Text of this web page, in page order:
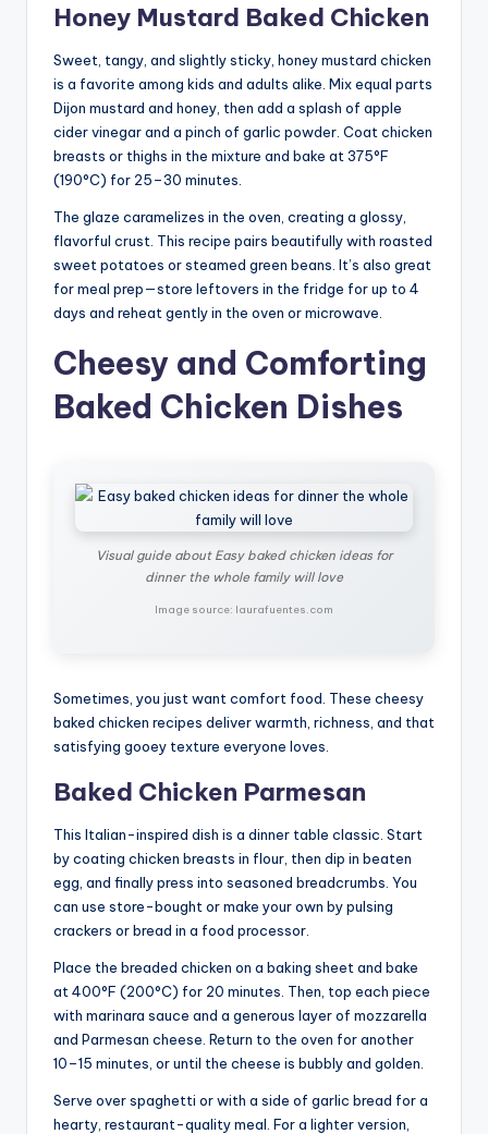
Honey Mustard Baked Chicken
Sweet, tangy, and slightly sticky, honey mustard chicken
is a favorite among kids and adults alike. Mix equal parts
Dijon mustard and honey, then add a splash of apple
cider vinegar and a pinch of garlic powder. Coat chicken
breasts or thighs in the mixture and bake at 375°F
(190°C) for 25–30 minutes.
The glaze caramelizes in the oven, creating a glossy,
flavorful crust. This recipe pairs beautifully with roasted
sweet potatoes or steamed green beans. It’s also great
for meal prep—store leftovers in the fridge for up to 4
days and reheat gently in the oven or microwave.
Cheesy and Comforting
Baked Chicken Dishes
Visual guide about Easy baked chicken ideas for
dinner the whole family will love
Image source: laurafuentes.com
Sometimes, you just want comfort food. These cheesy
baked chicken recipes deliver warmth, richness, and that
satisfying gooey texture everyone loves.
Baked Chicken Parmesan
This Italian-inspired dish is a dinner table classic. Start
by coating chicken breasts in flour, then dip in beaten
egg, and finally press into seasoned breadcrumbs. You
can use store-bought or make your own by pulsing
crackers or bread in a food processor.
Place the breaded chicken on a baking sheet and bake
at 400°F (200°C) for 20 minutes. Then, top each piece
with marinara sauce and a generous layer of mozzarella
and Parmesan cheese. Return to the oven for another
10–15 minutes, or until the cheese is bubbly and golden.
Serve over spaghetti or with a side of garlic bread for a
hearty, restaurant-quality meal. For a lighter version,